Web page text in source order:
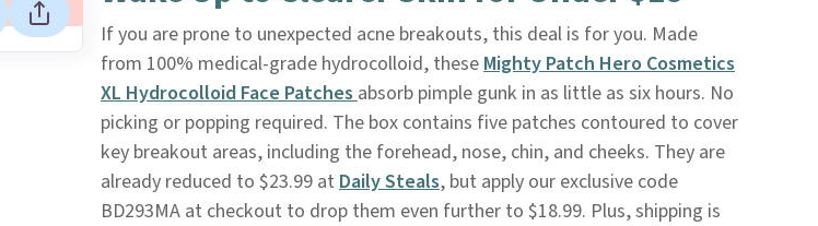
If you are prone to unexpected acne breakouts, this deal is for you. Made
from 100% medical-grade hydrocolloid, theseMighty Patch Hero Cosmetics
XL Hydrocolloid Face Patchesabsorb pimple gunk in as little as six hours. No
picking or popping required. The box contains five patches contoured to cover
key breakout areas, including the forehead, nose, chin, and cheeks. They are
already reduced to $23.99 at Daily Steals, but apply our exclusive code
BD293MA at checkout to drop them even further to $18.99. Plus, shipping is